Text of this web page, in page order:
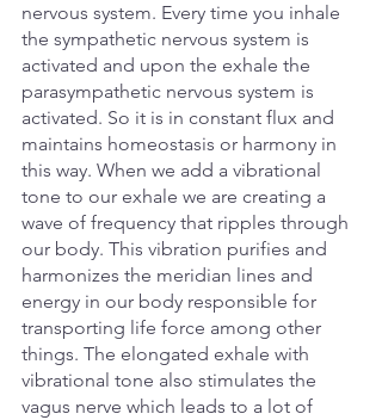
nervous system. Every time you inhale
the sympathetic nervous system is
activated and upon the exhale the
parasympathetic nervous system is
activated. So it is in constant flux and
maintains homeostasis or harmony in
this way. When we add a vibrational
tone to our exhale we are creating a
wave of frequency that ripples through
our body. This vibration purifies and
harmonizes the meridian lines and
energy in our body responsible for
transporting life force among other
things. The elongated exhale with
vibrational tone also stimulates the
vagus nerve which leads to a lot of